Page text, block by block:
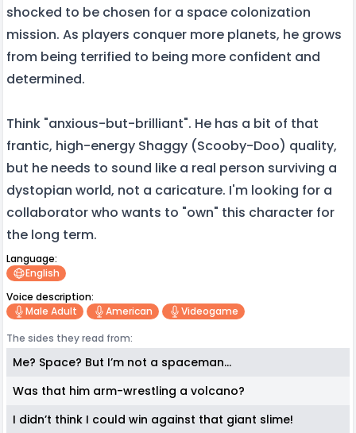
shocked to be chosen for a space colonization
mission. As players conquer more planets, he grows
from being terrified to being more confident and
determined.
Think "anxious-but-brilliant". He has a bit of that
frantic, high-energy Shaggy (Scooby-Doo) quality,
but he needs to sound like a real person surviving a
dystopian world, not a caricature. I'm looking for a
collaborator who wants to "own" this character for
the long term.
Language:
English
Voice description:
Male Adult
American
Videogame
The sides they read from:
Me? Space? But I’m not a spaceman...
Was that him arm-wrestling a volcano?
I didn’t think I could win against that giant slime!